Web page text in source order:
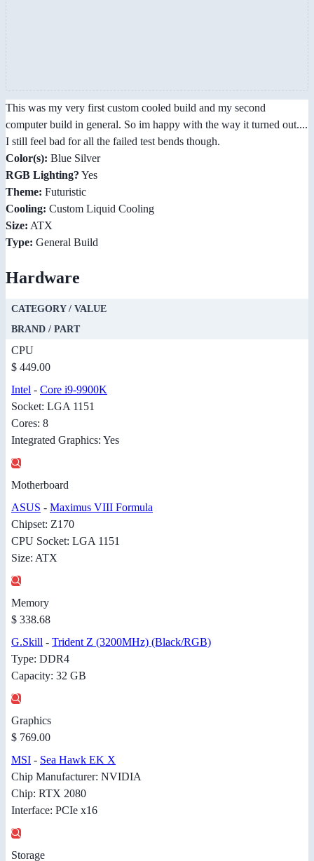
This was my very first custom cooled build and my second
computer build in general. So im happy with the way it turned out....
I still feel bad for all the failed test bends though.
Color(s): Blue Silver
RGB Lighting? Yes
Theme: Futuristic
Cooling: Custom Liquid Cooling
Size: ATX
Type: General Build
Hardware
CATEGORY / VALUE
BRAND / PART
CPU
$ 449.00
Intel - Core i9-9900K
Socket: LGA 1151
Cores: 8
Integrated Graphics: Yes
Motherboard
ASUS - Maximus VIII Formula
Chipset: Z170
CPU Socket: LGA 1151
Size: ATX
Memory
$ 338.68
G.Skill - Trident Z (3200MHz) (Black/RGB)
Type: DDR4
Capacity: 32 GB
Graphics
$ 769.00
MSI - Sea Hawk EK X
Chip Manufacturer: NVIDIA
Chip: RTX 2080
Interface: PCIe x16
Storage